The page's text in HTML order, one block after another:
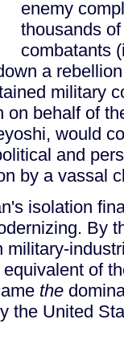
enemy
thousands
combatants
a
military
on behalf of
would
and
by a vassal
isolation
By
military-
of
the
the United